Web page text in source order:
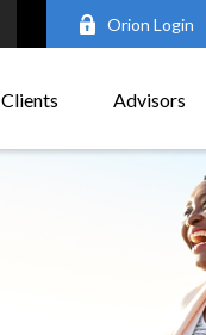
Orion Login
Clients Advisors